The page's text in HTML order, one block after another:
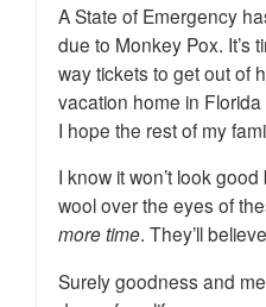
A State of Emergency
due to Monkey Pox. It’s
way tickets to get out of
vacation home in
I hope the rest of my
I know it won’t look
wool over the eyes of
more time. They’ll
Surely goodness and